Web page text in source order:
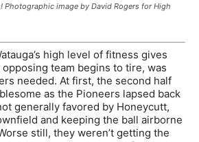
Photographic image by David Rogers for High
high level of fitness gives
team begins to tire, was
needed. At first, the second half
as the Pioneers lapsed back
generally favored by Honeycutt,
and keeping the ball airborne
still, they weren’t getting the